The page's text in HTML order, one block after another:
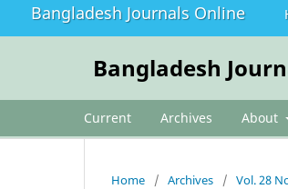
Bangladesh Journals Online
Bangladesh
Current Archives About
Home / Archives / Vol. 28